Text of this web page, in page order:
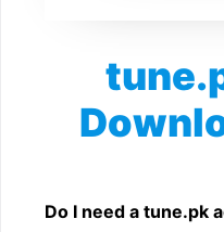
Yes. You can use
Do I need a tune.pk